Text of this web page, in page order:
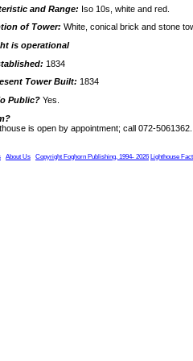
and Range: Iso 10s, white and red.
of Tower: White, conical brick and stone
is operational
1834
Tower Built: 1834
Public? Yes.
is open by appointment; call 072-5061362.
About Us Copyright Foghorn Publishing, 1994- 2026 Lighthouse